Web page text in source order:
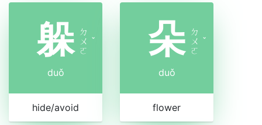
躲 ㄉ
ㄨ
ㄛ
ˇ
duǒ
hide/avoid
朵 ㄉ
ㄨ
ㄛ
ˇ
duǒ
flower